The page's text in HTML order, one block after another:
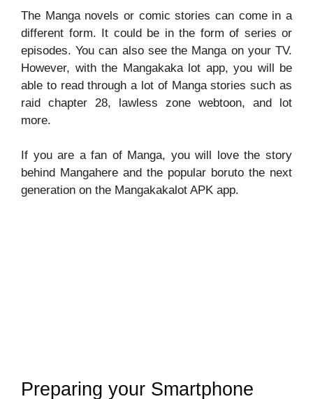
The Manga novels or comic stories can come in a
different form. It could be in the form of series or
episodes. You can also see the Manga on your TV.
However, with the Mangakaka lot app, you will be
able to read through a lot of Manga stories such as
raid chapter 28, lawless zone webtoon, and lot
more.
If you are a fan of Manga, you will love the story
behind Mangahere and the popular boruto the next
generation on the Mangakakalot APK app.
Preparing your Smartphone